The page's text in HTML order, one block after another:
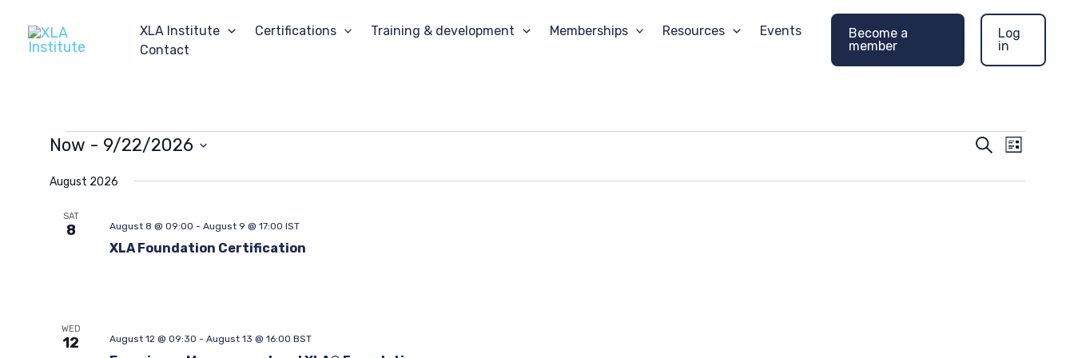
content
XLA Institute Certifications Training & development Memberships Resources
Events
Contact
Become a
member
Log
in
Events
Events
and
SearchEvent
List
Now - 9/22/2026
date.
August 2026
SAT
8
XLA Foundation Certification
August 8 @ 09:00 - August 9 @ 17:00 IST
WED
12 August 12 @ 09:30 - August 13 @ 16:00 BST